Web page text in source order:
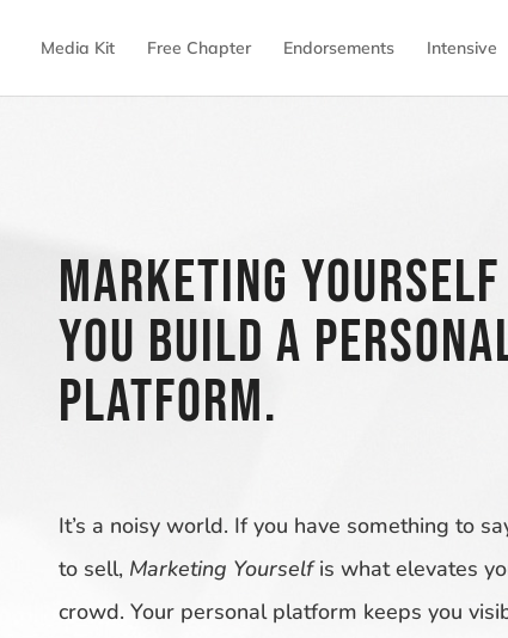
Media Kit Free Chapter Endorsements Intensive
Marketing Yourself
you build a
platform.
It’s a noisy world. If you have something to
to sell, Marketing Yourselfis what elevates
crowd. Your personal platform keeps you